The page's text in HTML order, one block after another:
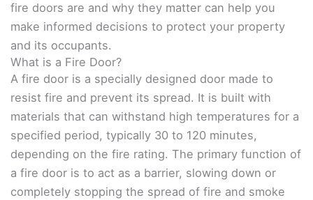
fire doors are and why they matter can help you
make informed decisions to protect your property
and its occupants.
What is a Fire Door?
A fire door is a specially designed door made to
resist fire and prevent its spread. It is built with
materials that can withstand high temperatures for a
specified period, typically 30 to 120 minutes,
depending on the fire rating. The primary function of
a fire door is to act as a barrier, slowing down or
completely stopping the spread of fire and smoke